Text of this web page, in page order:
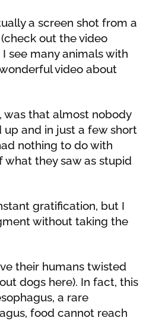
a screen shot from a
out the video
see many animals with
video about
was that almost nobody
up and in just a few short
nothing to do with
they saw as stupid
gratification, but I
without taking the
their humans twisted
dogs here). In fact, this
a rare
food cannot reach